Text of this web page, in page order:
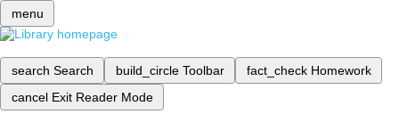
menu
search Search build_circle Toolbar fact_check Homework
cancel Exit Reader Mode